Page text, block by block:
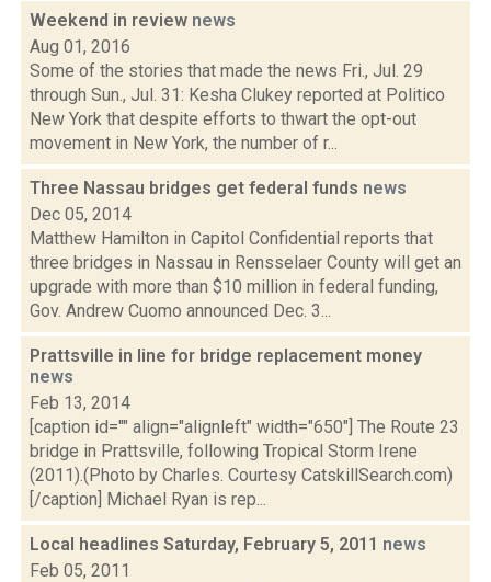
Weekend in review news
Aug 01, 2016
Some of the stories that made the news Fri., Jul. 29
through Sun., Jul. 31: Kesha Clukey reported at Politico
New York that despite efforts to thwart the opt-out
movement in New York, the number of r...
Three Nassau bridges get federal funds news
Dec 05, 2014
Matthew Hamilton in Capitol Confidential reports that
three bridges in Nassau in Rensselaer County will get an
upgrade with more than $10 million in federal funding,
Gov. Andrew Cuomo announced Dec. 3...
Prattsville in line for bridge replacement money
news
Feb 13, 2014
[caption id="" align="alignleft" width="650"] The Route 23
bridge in Prattsville, following Tropical Storm Irene
(2011).(Photo by Charles. Courtesy CatskillSearch.com)
[/caption] Michael Ryan is rep...
Local headlines Saturday, February 5, 2011 news
Feb 05, 2011